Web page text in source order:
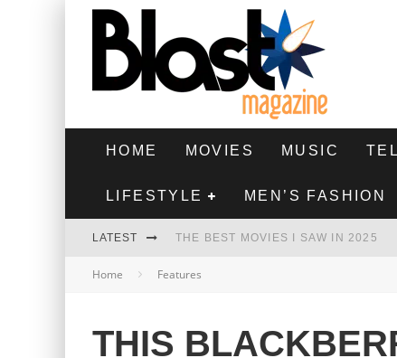
HOME MOVIES MUSIC
LIFESTYLE MEN’S FASHION
LATEST THE BEST MOVIES I SAW IN 2025
HIGHEST 2 LOWEST - MOVIE REVIEW
THE BEST FILMS OF 2024
Home Features
THIS